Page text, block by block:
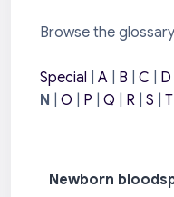
Browse the
Special A B C D
N
O P Q R S T
Newborn